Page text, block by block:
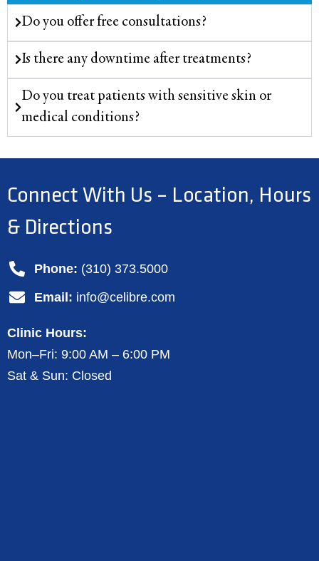
Do you offer free consultations?
Is there any downtime after treatments?
Do you treat patients with sensitive skin or
medical conditions?
Connect With Us – Location, Hours
& Directions
Phone: (310) 373.5000
Email: info@celibre.com
Clinic Hours:
Mon–Fri: 9:00 AM – 6:00 PM
Sat & Sun: Closed